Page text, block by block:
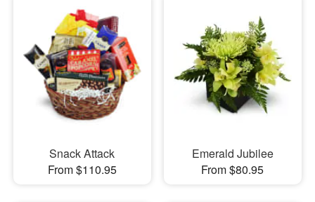
Snack Attack
From $110.95
Emerald Jubilee
From $80.95